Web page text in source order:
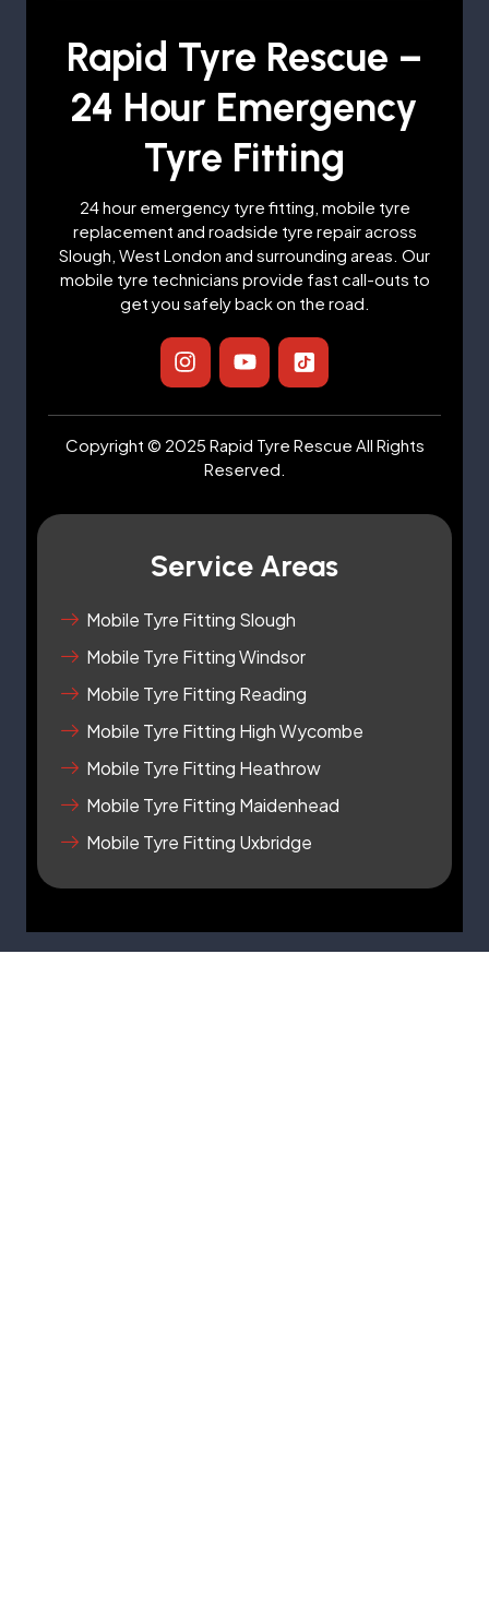
Rapid Tyre Rescue –
24 Hour Emergency
Tyre Fitting
24 hour emergency tyre fitting, mobile tyre
replacement and roadside tyre repair across
Slough, West London and surrounding areas. Our
mobile tyre technicians provide fast call-outs to
get you safely back on the road.
I
n
s
t
a
g
a
Y
o
u
t
u
b
e
I
c
o
n
-
t
k
o
k
u
a
r
e
Copyright © 2025 Rapid Tyre Rescue All Rights
Reserved.
Service Areas
Mobile Tyre Fitting Slough
Mobile Tyre Fitting Windsor
Mobile Tyre Fitting Reading
Mobile Tyre Fitting High Wycombe
Mobile Tyre Fitting Heathrow
Mobile Tyre Fitting Maidenhead
Mobile Tyre Fitting Uxbridge